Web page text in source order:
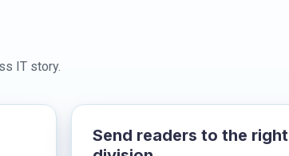
IT story.
Send readers to the right